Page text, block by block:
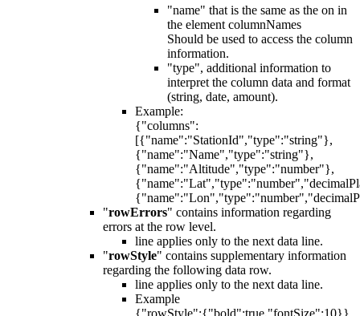
"name" that is the same as the on in
the element columnNames
Should be used to access the column
information.
"type", additional information to
interpret the column data and format
(string, date, amount).
Example:
{"columns":
[{"name":"StationId","type":"string"},
{"name":"Name","type":"string"},
{"name":"Altitude","type":"number"},
"rowErrors" contains information regarding
errors at the row level.
line applies only to the next data line.
"rowStyle" contains supplementary information
regarding the following data row.
line applies only to the next data line.
Example
{"rowStyle":{"bold":true,"fontSize":10}}